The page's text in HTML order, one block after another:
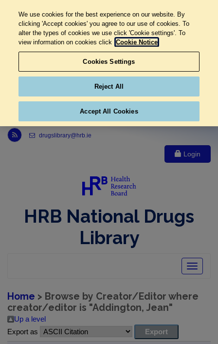
Link to Health Research Board r s s feed, opens in new window
drugslibrary@hrb.ie
Login
HRB National Drugs
Library
Toggle
Home > Browse by Creator/Editor where
creator/editor is "Addington, Jean"
Up a level
Export as
We use cookies for the best experience on our website. By
clicking 'Accept cookies' you agree to our use of cookies. To
alter the types of cookies we use click 'Cookie settings'. To
view information on cookies click Cookie Notice
Cookies Settings
Reject All
Accept All Cookies